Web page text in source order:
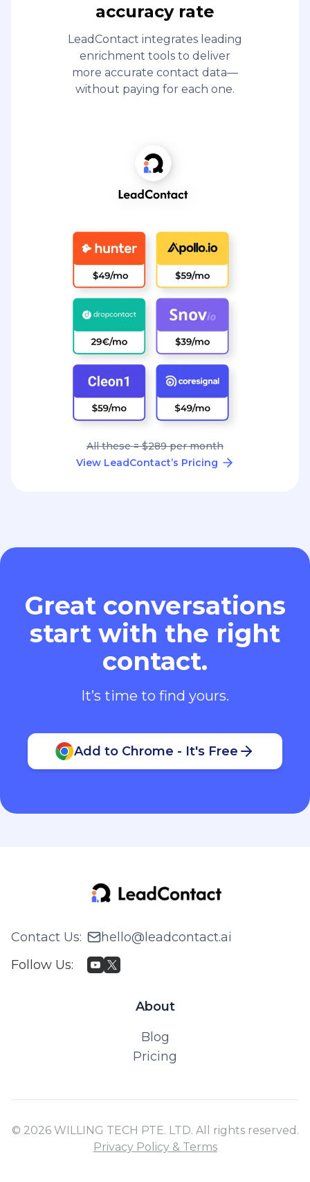
accuracy rate
LeadContact integrates leading
enrichment tools to deliver
more accurate contact data—
without paying for each one.
All these = $289 per month
View LeadContact’s Pricing
Great conversations
start with the right
contact.
It’s time to find yours.
Add to Chrome - It's Free
Contact Us:
hello@leadcontact.ai
Follow Us:
About
Blog
Pricing
© 2026 WILLING TECH PTE. LTD. All rights reserved.
Privacy Policy & Terms